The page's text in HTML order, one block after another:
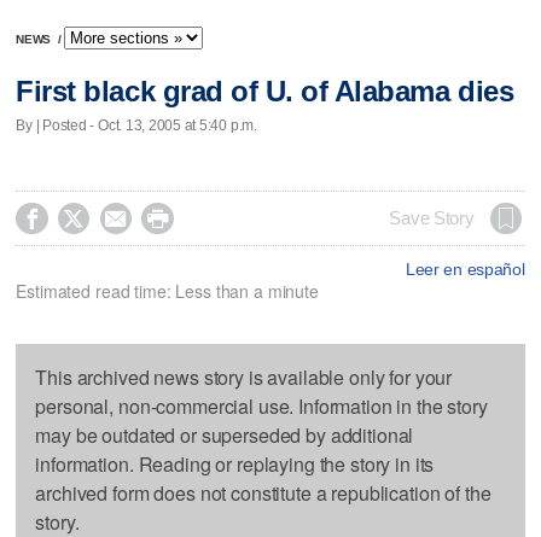
NEWS /
First black grad of U. of Alabama dies
By | Posted - Oct. 13, 2005 at 5:40 p.m.
    Save Story
Leer en español
Estimated read time: Less than a minute
This archived news story is available only for your
personal, non-commercial use. Information in the story
may be outdated or superseded by additional
information. Reading or replaying the story in its
archived form does not constitute a republication of the
story.